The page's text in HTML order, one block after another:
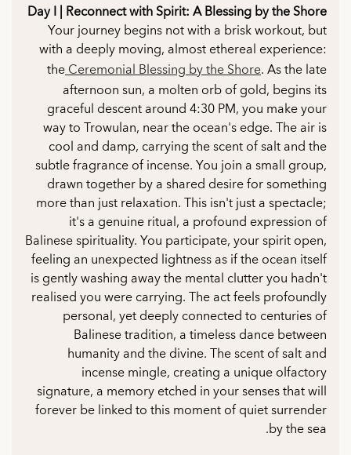
Day I | Reconnect with Spirit: A Blessing by the Shore
Your journey begins not with a brisk workout, but
with a deeply moving, almost ethereal experience:
theCeremonial Blessing by the Shore. As the late
afternoon sun, a molten orb of gold, begins its
graceful descent around 4:30 PM, you make your
way to Trowulan, near the ocean's edge. The air is
cool and damp, carrying the scent of salt and the
subtle fragrance of incense. You join a small group,
drawn together by a shared desire for something
more than just relaxation. This isn't just a spectacle;
it's a genuine ritual, a profound expression of
Balinese spirituality. You participate, your spirit open,
feeling an unexpected lightness as if the ocean itself
is gently washing away the mental clutter you hadn't
realised you were carrying. The act feels profoundly
personal, yet deeply connected to centuries of
Balinese tradition, a timeless dance between
humanity and the divine. The scent of salt and
incense mingle, creating a unique olfactory
signature, a memory etched in your senses that will
forever be linked to this moment of quiet surrender
by the sea.